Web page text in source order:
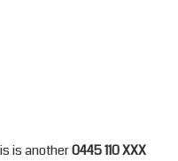
is another0445 110 XXX